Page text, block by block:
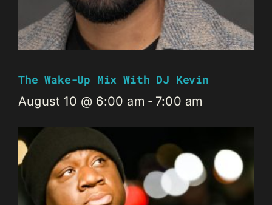
The Wake-Up Mix With DJ Kevin
August 10 @ 6:00 am - 7:00 am